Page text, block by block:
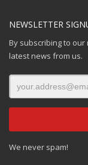
NEWSLETTER
By subscribing to
latest news from us.
We never spam!